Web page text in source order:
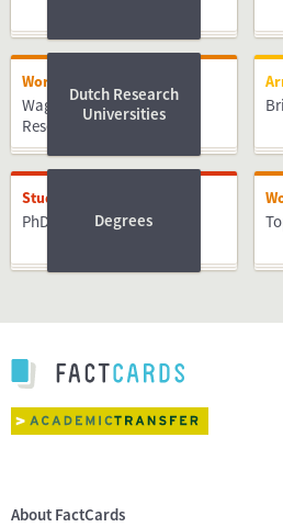
Working
Wageningen University &
Research
Dutch Research
Universities
Studying
PhD Degrees
About FactCards